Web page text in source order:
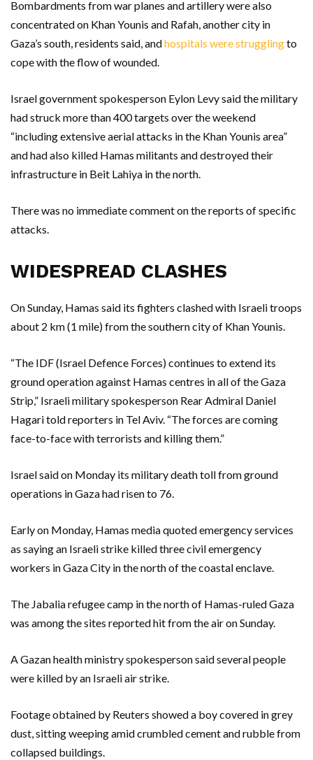
Bombardments from war planes and artillery were also
concentrated on Khan Younis and Rafah, another city in
Gaza’s south, residents said, andhospitals were strugglingto
cope with the flow of wounded.
Israel government spokesperson Eylon Levy said the military
had struck more than 400 targets over the weekend
“including extensive aerial attacks in the Khan Younis area”
and had also killed Hamas militants and destroyed their
infrastructure in Beit Lahiya in the north.
There was no immediate comment on the reports of specific
attacks.
WIDESPREAD CLASHES
On Sunday, Hamas said its fighters clashed with Israeli troops
about 2 km (1 mile) from the southern city of Khan Younis.
“The IDF (Israel Defence Forces) continues to extend its
ground operation against Hamas centres in all of the Gaza
Strip,” Israeli military spokesperson Rear Admiral Daniel
Hagari told reporters in Tel Aviv. “The forces are coming
face-to-face with terrorists and killing them.”
Israel said on Monday its military death toll from ground
operations in Gaza had risen to 76.
Early on Monday, Hamas media quoted emergency services
as saying an Israeli strike killed three civil emergency
workers in Gaza City in the north of the coastal enclave.
The Jabalia refugee camp in the north of Hamas-ruled Gaza
was among the sites reported hit from the air on Sunday.
A Gazan health ministry spokesperson said several people
were killed by an Israeli air strike.
Footage obtained by Reuters showed a boy covered in grey
dust, sitting weeping amid crumbled cement and rubble from
collapsed buildings.